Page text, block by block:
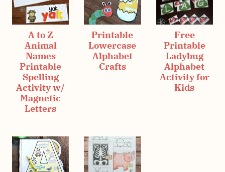
A to Z
Animal
Names
Printable
Spelling
Activity w/
Magnetic
Letters
Printable
Lowercase
Alphabet
Crafts
Free
Printable
Ladybug
Alphabet
Activity for
Kids